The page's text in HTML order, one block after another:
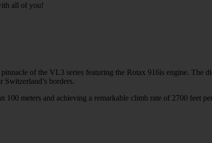
all of you!
of the VL3 series featuring the Rotax 916is engine.
Switzerland’s borders.
meters and achieving a remarkable climb rate of 2700 feet